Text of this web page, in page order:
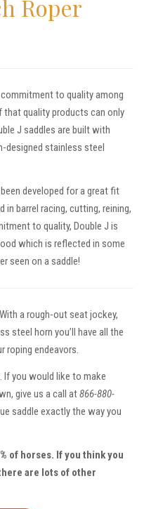
Roper
to quality among
that quality products can only
J saddles are built with
designed stainless steel
developed for a great fit
barrel racing, cutting, reining,
to quality, Double J is
which is reflected in some
seen on a saddle!
a rough-out seat jockey,
steel horn you’ll have all the
roping endeavors.
If you would like to make
give us a call at866-880-
saddle exactly the way you
of horses. If you think you
are lots of other